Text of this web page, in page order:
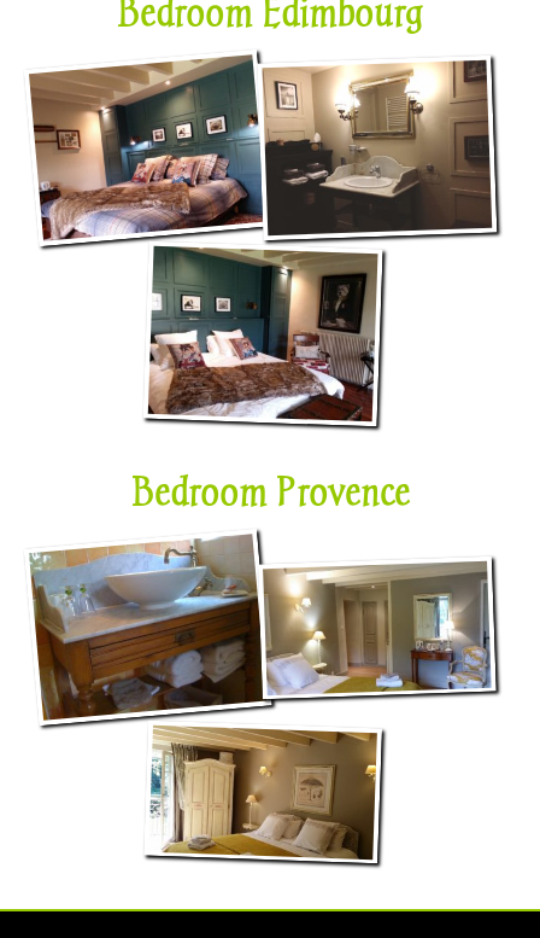
Bedroom Edimbourg
Bedroom Provence